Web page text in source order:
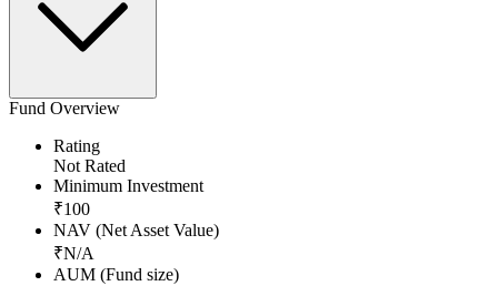
Fund Overview
Rating
Not Rated
Minimum Investment
₹100
NAV (Net Asset Value)
₹N/A
AUM (Fund size)